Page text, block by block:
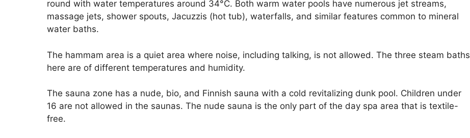
round with water temperatures around 34°C. Both warm water pools have numerous jet streams,
massage jets, shower spouts, Jacuzzis (hot tub), waterfalls, and similar features common to mineral
water baths.
The hammam area is a quiet area where noise, including talking, is not allowed. The three steam baths
here are of different temperatures and humidity.
The sauna zone has a nude, bio, and Finnish sauna with a cold revitalizing dunk pool. Children under
16 are not allowed in the saunas. The nude sauna is the only part of the day spa area that is textile-
free.